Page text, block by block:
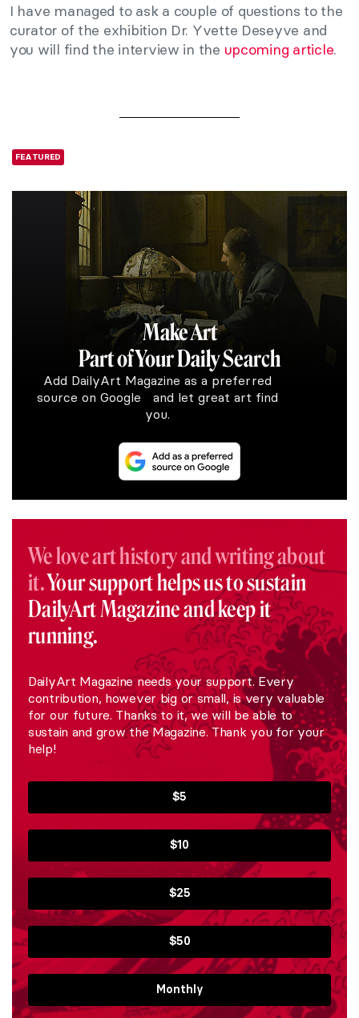
I have managed to ask a couple of questions to the
curator of the exhibition Dr. Yvette Deseyve and
you will find the interview in the upcoming article.
FEATURED
Make Art
Part of Your Daily Search
Add DailyArt Magazine as a preferred
source on Google and let great art find
you.
We love art history and writing about
it.Your support helps us to sustain
DailyArt Magazine and keep it
running.
DailyArt Magazine needs your support. Every
contribution, however big or small, is very valuable
for our future. Thanks to it, we will be able to
sustain and grow the Magazine. Thank you for your
help!
$5
$10
$25
$50
Monthly